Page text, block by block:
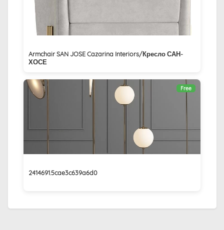
Armchair SAN JOSE Cazarina Interiors/Кресло САН-
ХОСЕ
Free
2414691.5cae3c639a6d0